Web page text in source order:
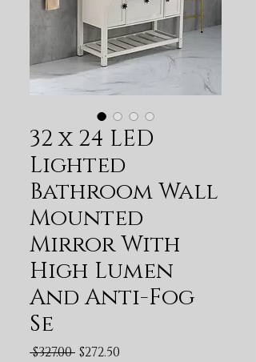
32 x 24 LED
Lighted
Bathroom Wall
Mounted
Mirror With
High Lumen
And Anti-Fog
Se
$327.00 Regular Price
$272.50